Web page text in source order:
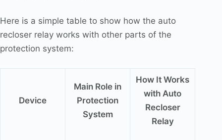
Here is a simple table to show how the auto
recloser relay works with other parts of the
protection system:
Device
Main Role in
Protection
System
How It Works
with Auto
Recloser
Relay